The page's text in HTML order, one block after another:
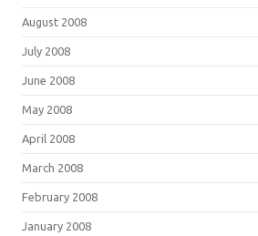
August 2008
July 2008
June 2008
May 2008
April 2008
March 2008
February 2008
January 2008